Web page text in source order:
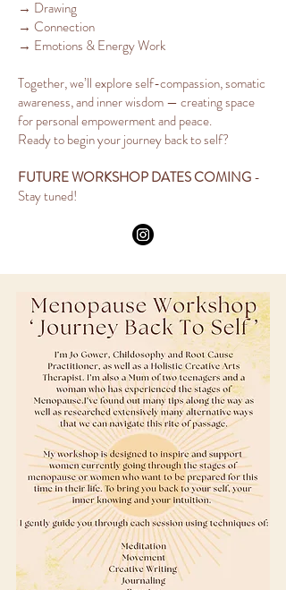
→ Drawing
→ Connection
→ Emotions & Energy Work
Together, we’ll explore self-compassion, somatic
awareness, and inner wisdom — creating space
for personal empowerment and peace.
Ready to begin your journey back to self?
FUTURE WORKSHOP DATES COMING-
Stay tuned!